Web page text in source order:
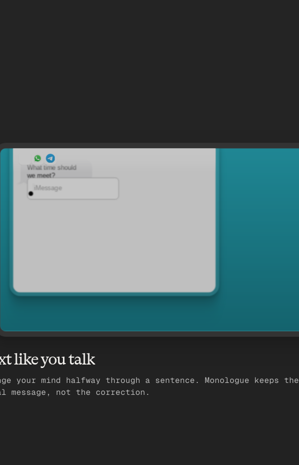
What time should
we meet?
iMessage
like you talk
your mind halfway through a sentence. Monologue keeps the
message, not the correction.